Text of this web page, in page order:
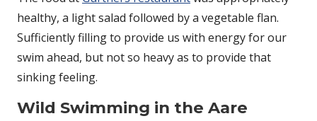
healthy, a light salad followed by a vegetable flan.
Sufficiently filling to provide us with energy for our
swim ahead, but not so heavy as to provide that
sinking feeling.
Wild Swimming in the Aare